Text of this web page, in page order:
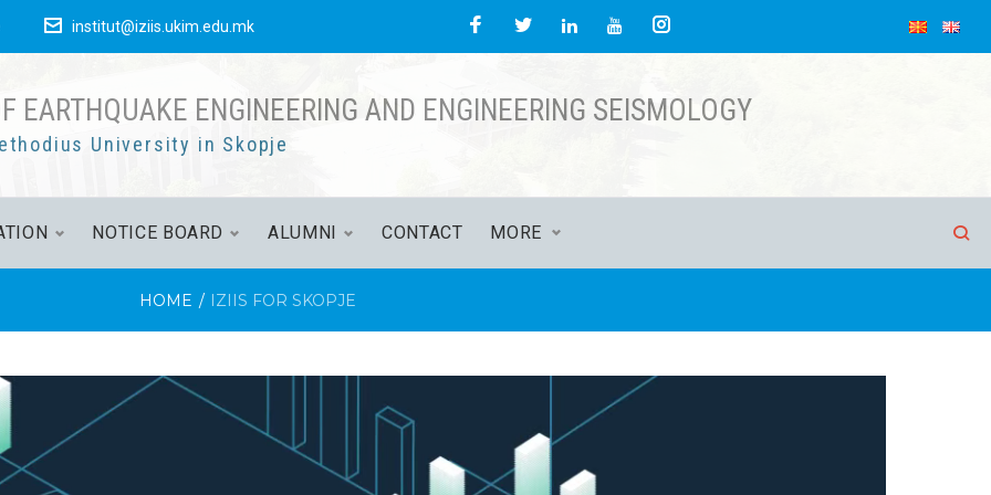
institut@iziis.ukim.edu.mk FacebookTwitter
LinkedInYouTube
Instagram
EARTHQUAKE ENGINEERING AND ENGINEERING SEISMOLOGY
University in Skopje
NOTICE BOARD ALUMNI CONTACT MORE
HOME / IZIIS FOR SKOPJE